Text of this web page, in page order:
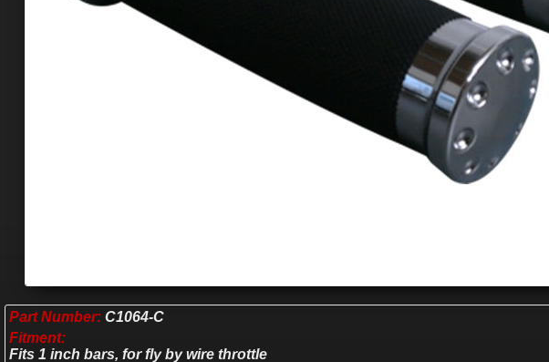
Part Number: C1064-C
Fitment:
Fits 1 inch bars, for fly by wire throttle